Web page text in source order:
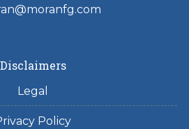
Disclaimers
Legal
Policy